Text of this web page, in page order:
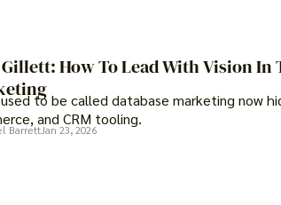
How To Lead With Vision In
to be called database marketing now
and CRM tooling.
BarrettJan 23, 2026